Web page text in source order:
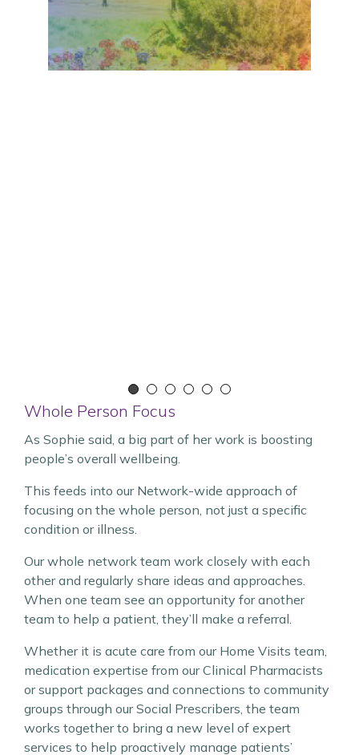
Whole Person Focus
As Sophie said, a big part of her work is boosting
people’s overall wellbeing.
This feeds into our Network-wide approach of
focusing on the whole person, not just a specific
condition or illness.
Our whole network team work closely with each
other and regularly share ideas and approaches.
When one team see an opportunity for another
team to help a patient, they’ll make a referral.
Whether it is acute care from our Home Visits team,
medication expertise from our Clinical Pharmacists
or support packages and connections to community
groups through our Social Prescribers, the team
works together to bring a new level of expert
services to help proactively manage patients’